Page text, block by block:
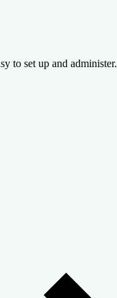
to set up and administer.